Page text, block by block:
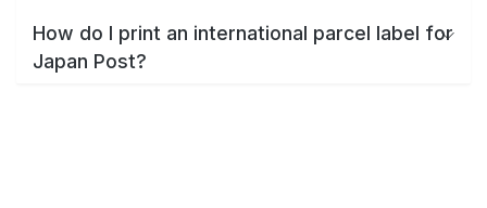
How do I print an international parcel label for
Japan Post?